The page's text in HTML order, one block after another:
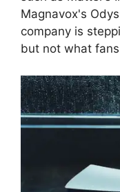
Magnavox's
company is
but not what